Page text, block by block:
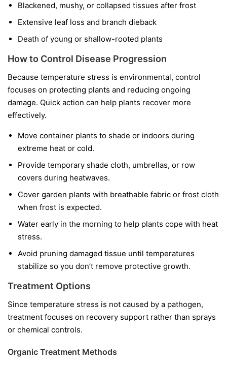
Blackened, mushy, or collapsed tissues after frost
Extensive leaf loss and branch dieback
Death of young or shallow-rooted plants
How to Control Disease Progression
Because temperature stress is environmental, control
focuses on protecting plants and reducing ongoing
damage. Quick action can help plants recover more
effectively.
Move container plants to shade or indoors during
extreme heat or cold.
Provide temporary shade cloth, umbrellas, or row
covers during heatwaves.
Cover garden plants with breathable fabric or frost cloth
when frost is expected.
Water early in the morning to help plants cope with heat
stress.
Avoid pruning damaged tissue until temperatures
stabilize so you don’t remove protective growth.
Treatment Options
Since temperature stress is not caused by a pathogen,
treatment focuses on recovery support rather than sprays
or chemical controls.
Organic Treatment Methods